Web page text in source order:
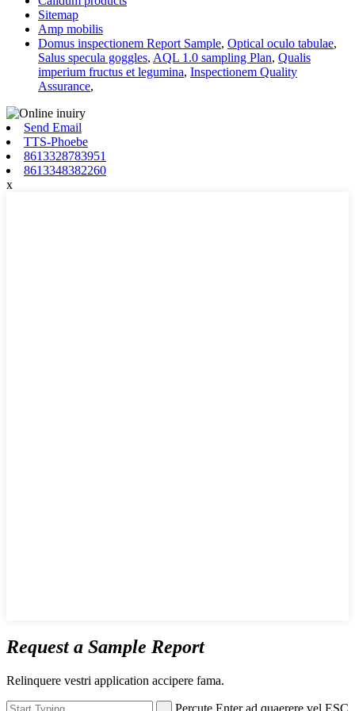
Sitemap
Amp mobilis
Domus inspectionem Report Sample, Optical oculo tabulae,
Salus specula goggles, AQL 1.0 sampling Plan, Qualis
imperium fructus et legumina, Inspectionem Quality
Assurance,
Send Email
TTS-Phoebe
8613328783951
8613348382260
x
Request a Sample Report
Relinquere vestri application accipere fama.
Percute Enter ad quaerere vel ESC